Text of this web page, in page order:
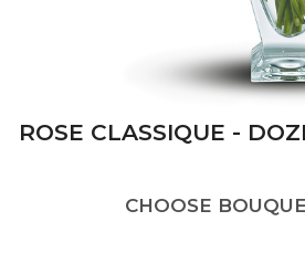
ROSE CLASSIQUE -
CHOOSE